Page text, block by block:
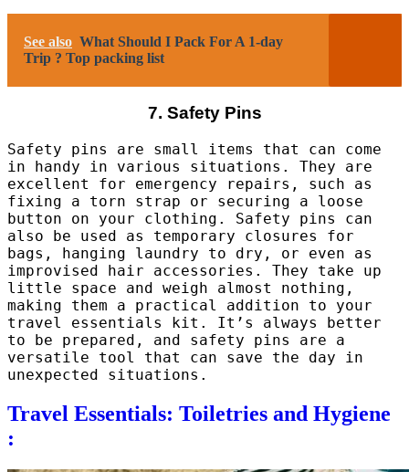
See also What Should I Pack For A 1-day
Trip ? Top packing list
7. Safety Pins
Safety pins are small items that can come
in handy in various situations. They are
excellent for emergency repairs, such as
fixing a torn strap or securing a loose
button on your clothing. Safety pins can
also be used as temporary closures for
bags, hanging laundry to dry, or even as
improvised hair accessories. They take up
little space and weigh almost nothing,
making them a practical addition to your
travel essentials kit. It’s always better
to be prepared, and safety pins are a
versatile tool that can save the day in
unexpected situations.
Travel Essentials: Toiletries and Hygiene
: